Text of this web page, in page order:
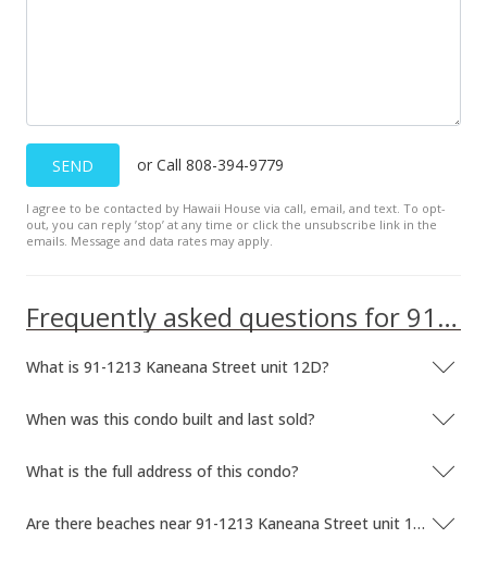
Price Decrease
$328,800-2.38%
$463.10
MLS #201800704
Price Decrease
$336,800-1.75%
$474.37
Back On Market
SEND or Call 808-394-9779
I agree to be contacted by Hawaii House via call, email, and text. To opt-
out, you can reply ’stop’ at any time or click the unsubscribe link in the
emails. Message and data rates may apply.
Frequently asked questions for 91-1213 Kaneana Street unit 12D
What is 91-1213 Kaneana Street unit 12D?
When was this condo built and last sold?
What is the full address of this condo?
Are there beaches near 91-1213 Kaneana Street unit 12D?